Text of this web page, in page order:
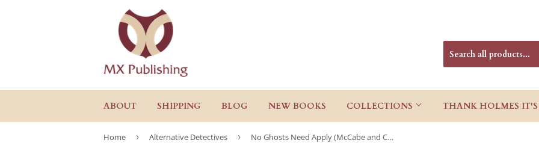
ABOUT SHIPPING BLOG NEW BOOKS COLLECTIONS THANK HOLMES IT'S
Home › Alternative Detectives › No Ghosts Need Apply (McCabe and Cody 10)